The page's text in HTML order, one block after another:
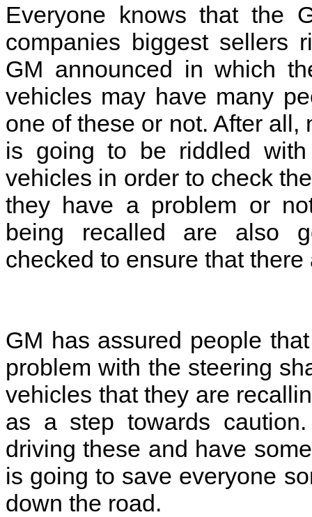
Everyone knows that the
companies biggest sellers
GM announced in which
vehicles may have many
one of these or not. After
is going to be riddled
vehicles in order to check
they have a problem or
being recalled are also
checked to ensure that
GM has assured people
problem with the steering
vehicles that they are
as a step towards
driving these and have
is going to save everyone
down the road.